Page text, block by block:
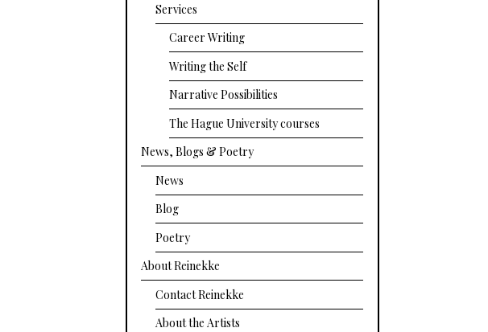
Services
Career Writing
Writing the Self
Narrative Possibilities
The Hague University courses
News, Blogs & Poetry
News
Blog
Poetry
About Reinekke
Contact Reinekke
About the Artists